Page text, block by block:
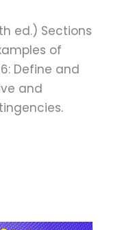
ed.) Sections
of
Define and
and